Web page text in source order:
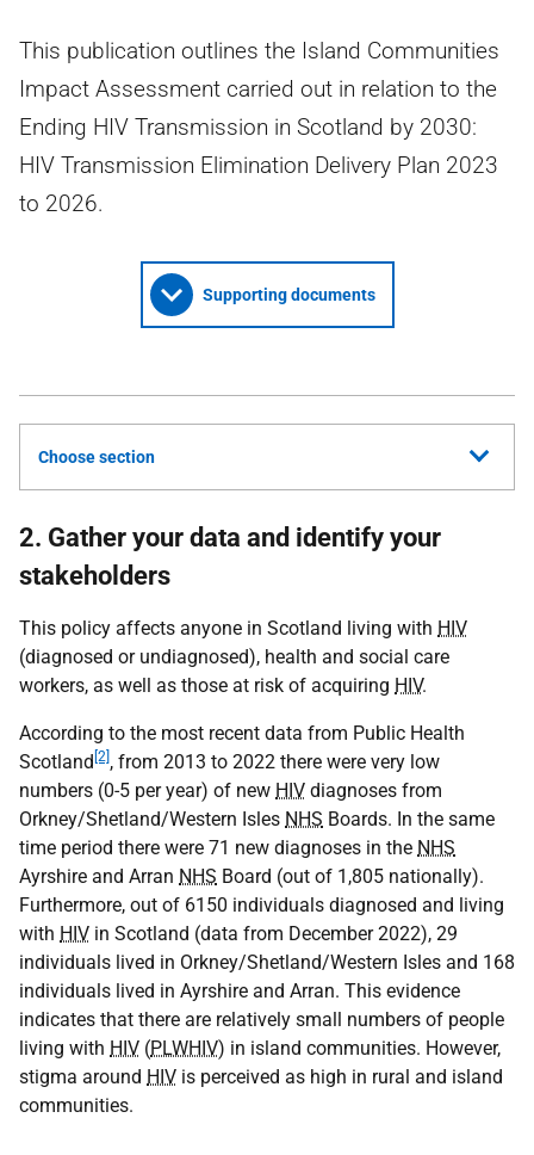
This publication outlines the Island Communities
Impact Assessment carried out in relation to the
Ending HIV Transmission in Scotland by 2030:
HIV Transmission Elimination Delivery Plan 2023
to 2026.
Supporting documents
Choose section
2. Gather your data and identify your
stakeholders
This policy affects anyone in Scotland living with HIV
(diagnosed or undiagnosed), health and social care
workers, as well as those at risk of acquiring HIV.
According to the most recent data from Public Health
Scotland [2] , from 2013 to 2022 there were very low
numbers (0-5 per year) of new HIV diagnoses from
Orkney/Shetland/Western Isles NHS Boards. In the same
time period there were 71 new diagnoses in the NHS
Ayrshire and Arran NHS Board (out of 1,805 nationally).
Furthermore, out of 6150 individuals diagnosed and living
with HIV in Scotland (data from December 2022), 29
individuals lived in Orkney/Shetland/Western Isles and 168
individuals lived in Ayrshire and Arran. This evidence
indicates that there are relatively small numbers of people
living with HIV (PLWHIV) in island communities. However,
stigma around HIV is perceived as high in rural and island
communities.